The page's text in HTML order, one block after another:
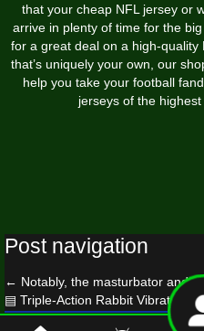
that your cheap NFL jersey or
arrive in plenty of time for the
for a great deal on a high-
that’s uniquely your own, our
help you take your football
jerseys of the
Post navigation
← Notably, the masturbator and
▤ Triple-Action Rabbit Vibrator